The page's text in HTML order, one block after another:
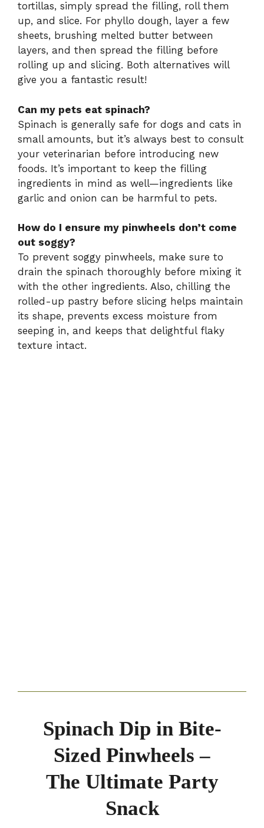
tortillas, simply spread the filling, roll them
up, and slice. For phyllo dough, layer a few
sheets, brushing melted butter between
layers, and then spread the filling before
rolling up and slicing. Both alternatives will
give you a fantastic result!
Can my pets eat spinach?
Spinach is generally safe for dogs and cats in
small amounts, but it’s always best to consult
your veterinarian before introducing new
foods. It’s important to keep the filling
ingredients in mind as well—ingredients like
garlic and onion can be harmful to pets.
How do I ensure my pinwheels don’t come
out soggy?
To prevent soggy pinwheels, make sure to
drain the spinach thoroughly before mixing it
with the other ingredients. Also, chilling the
rolled-up pastry before slicing helps maintain
its shape, prevents excess moisture from
seeping in, and keeps that delightful flaky
texture intact.
Spinach Dip in Bite-
Sized Pinwheels –
The Ultimate Party
Snack